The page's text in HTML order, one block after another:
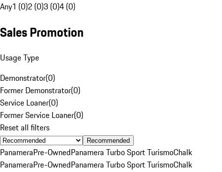
Any1 (0)2 (0)3 (0)4 (0)
Sales Promotion
Usage Type
Demonstrator(0)
Former Demonstrator(0)
Service Loaner(0)
Former Service Loaner(0)
Reset all filters
Recommended
PanameraPre-OwnedPanamera Turbo Sport TurismoChalk
PanameraPre-OwnedPanamera Turbo Sport TurismoChalk